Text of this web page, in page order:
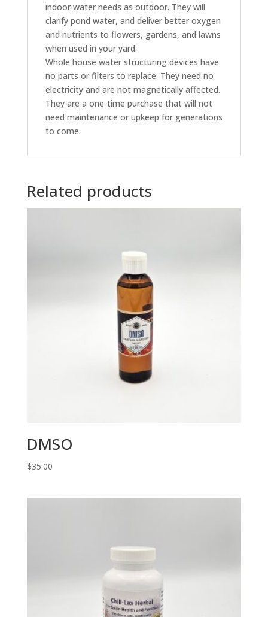
indoor water needs as outdoor. They will
clarify pond water, and deliver better oxygen
and nutrients to flowers, gardens, and lawns
when used in your yard.
Whole house water structuring devices have
no parts or filters to replace. They need no
electricity and are not magnetically affected.
They are a one-time purchase that will not
need maintenance or upkeep for generations
to come.
Related products
DMSO
$35.00